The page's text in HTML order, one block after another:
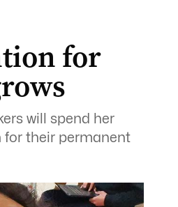
for
will spend her
their permanent